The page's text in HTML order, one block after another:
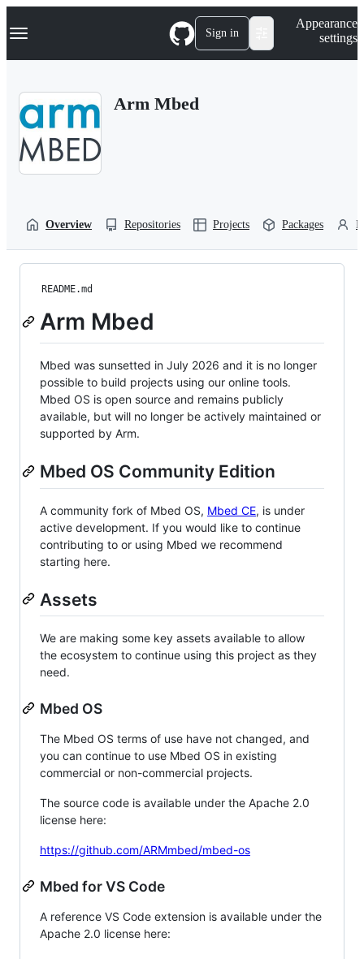
k
p
Navigation Menu Sign in
Appearance
settings
Arm Mbed
Overview Repositories Projects Packages
README.md
Arm Mbed
Mbed was sunsetted in July 2026 and it is no longer
possible to build projects using our online tools.
Mbed OS is open source and remains publicly
available, but will no longer be actively maintained or
supported by Arm.
Mbed OS Community Edition
A community fork of Mbed OS, Mbed CE, is under
active development. If you would like to continue
contributing to or using Mbed we recommend
starting here.
Assets
We are making some key assets available to allow
the ecosystem to continue using this project as they
need.
Mbed OS
The Mbed OS terms of use have not changed, and
you can continue to use Mbed OS in existing
commercial or non-commercial projects.
The source code is available under the Apache 2.0
license here:
https://github.com/ARMmbed/mbed-os
Mbed for VS Code
A reference VS Code extension is available under the
Apache 2.0 license here: